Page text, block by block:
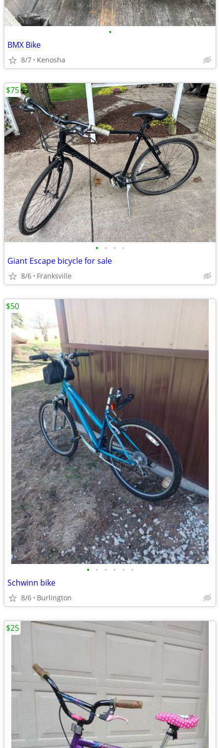
•
BMX Bike
8/7 Kenosha
• • • •
Giant Escape bicycle for sale
8/6 Franksville
$75
• • • • • •
Schwinn bike
8/6 Burlington
$50
$25